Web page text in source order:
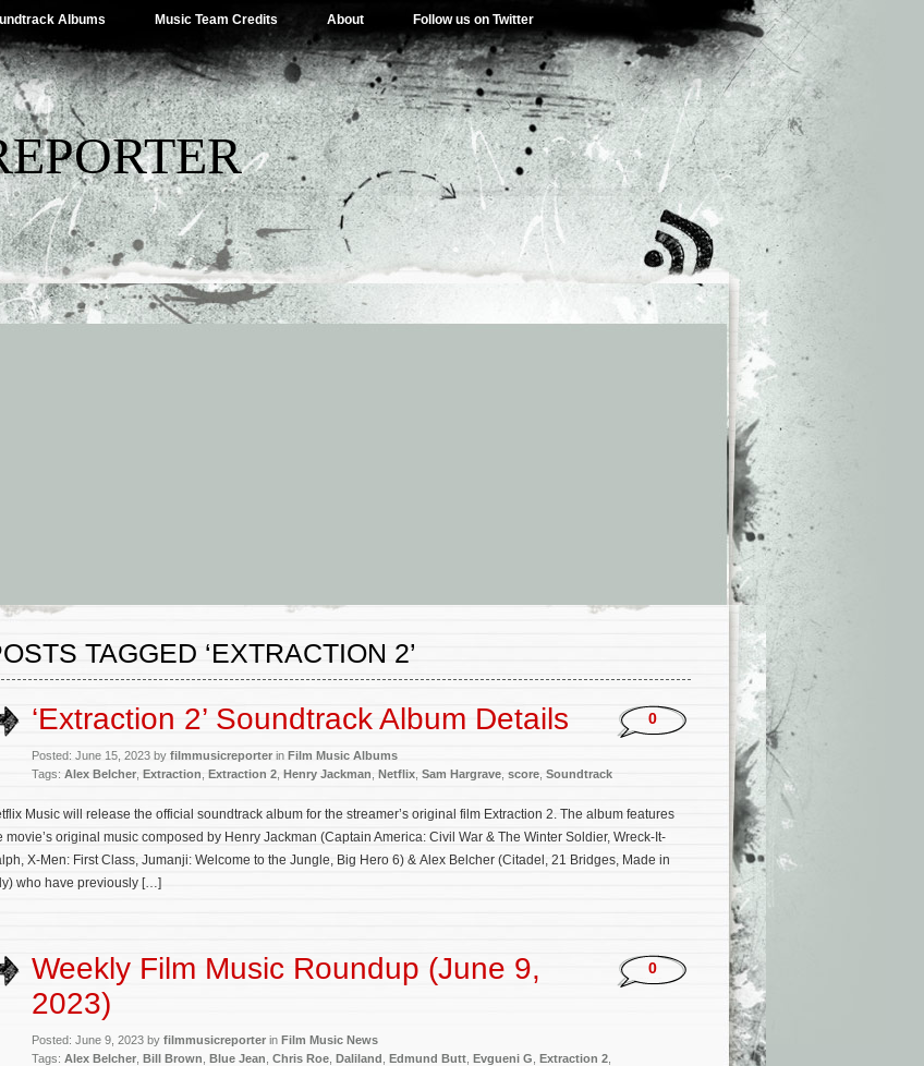
Albums Music Team Credits About Follow us on Twitter
TAGGED ‘EXTRACTION 2’
‘Extraction 2’ Soundtrack Album Details
Posted: June 15, 2023 by filmmusicreporter in Film Music Albums
Tags: Alex Belcher Extraction Extraction 2 Henry Jackman Netflix Sam Hargrave score Soundtrack
0
Music will release the official soundtrack album for the streamer’s original film Extraction 2. The album features
movie’s original music composed by Henry Jackman (Captain America: Civil War & The Winter Soldier, Wreck-It-
X-Men: First Class, Jumanji: Welcome to the Jungle, Big Hero 6) & Alex Belcher (Citadel, 21 Bridges, Made in
who have previously […]
Weekly Film Music Roundup (June 9,
2023)
Posted: June 9, 2023 by filmmusicreporter in Film Music News
Tags: Alex Belcher Bill Brown Blue Jean Chris Roe Daliland Edmund Butt Evgueni G Extraction 2
0